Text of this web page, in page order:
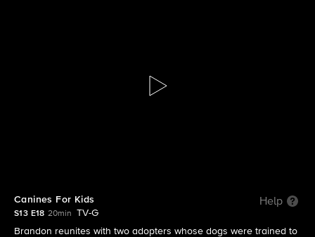
S13 E18 | Canines For Kids
Canines For Kids Help
S13 E18 20min
TV-G
Brandon reunites with two adopters whose dogs were trained to